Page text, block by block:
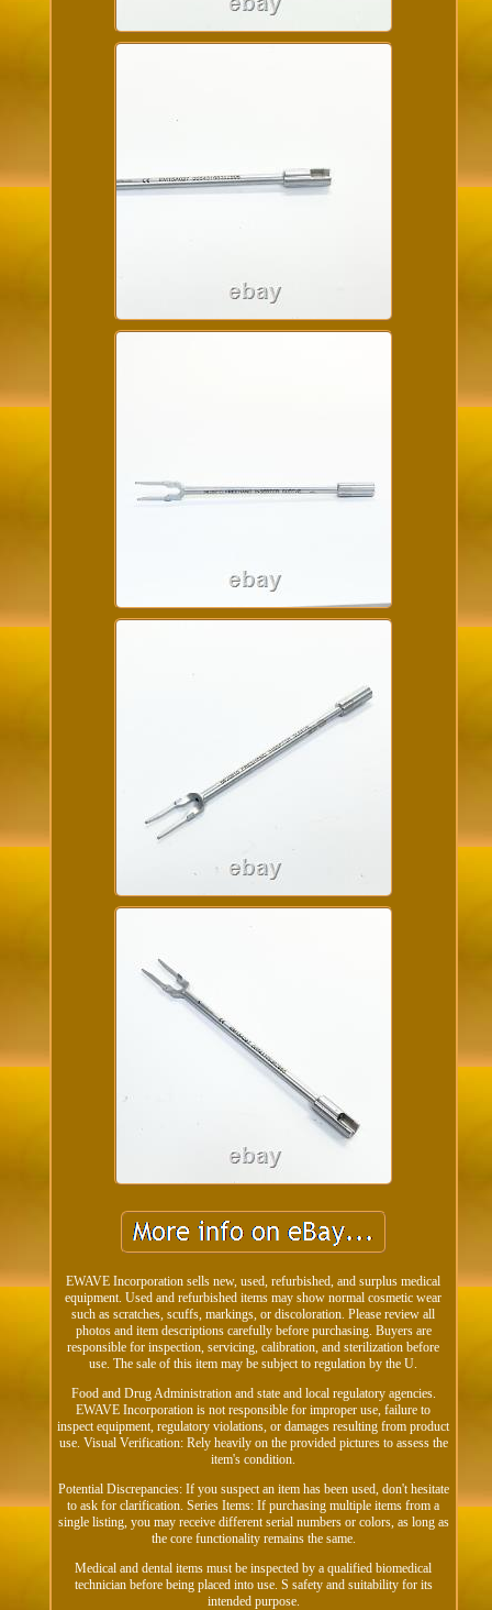
EWAVE Incorporation sells new, used, refurbished, and surplus medical
equipment. Used and refurbished items may show normal cosmetic wear
such as scratches, scuffs, markings, or discoloration. Please review all
photos and item descriptions carefully before purchasing. Buyers are
responsible for inspection, servicing, calibration, and sterilization before
use. The sale of this item may be subject to regulation by the U.
Food and Drug Administration and state and local regulatory agencies.
EWAVE Incorporation is not responsible for improper use, failure to
inspect equipment, regulatory violations, or damages resulting from product
use. Visual Verification: Rely heavily on the provided pictures to assess the
item's condition.
Potential Discrepancies: If you suspect an item has been used, don't hesitate
to ask for clarification. Series Items: If purchasing multiple items from a
single listing, you may receive different serial numbers or colors, as long as
the core functionality remains the same.
Medical and dental items must be inspected by a qualified biomedical
technician before being placed into use. S safety and suitability for its
intended purpose.